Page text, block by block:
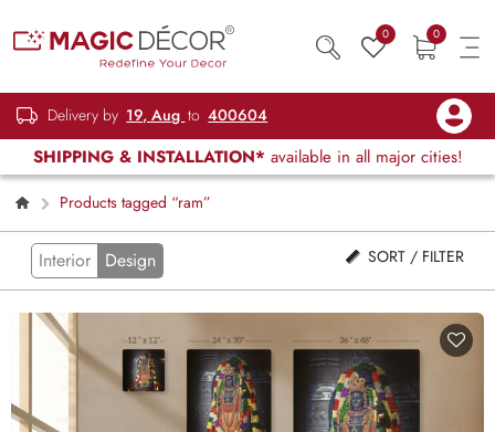
0 0
Delivery by 19, Aug to 400604
SHIPPING & INSTALLATION* available in all major cities!
Products tagged “ram”
Interior Design SORT / FILTER